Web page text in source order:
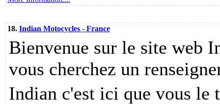
18. Indian Motocycles - France
Bienvenue sur le site web
vous cherchez un
Indian c'est ici que vous